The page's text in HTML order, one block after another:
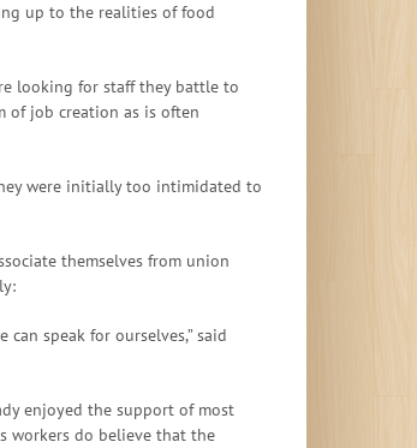
up to the realities of food
looking for staff they battle to
of job creation as is often
were initially too intimidated to
themselves from union
speak for ourselves,” said
enjoyed the support of most
workers do believe that the